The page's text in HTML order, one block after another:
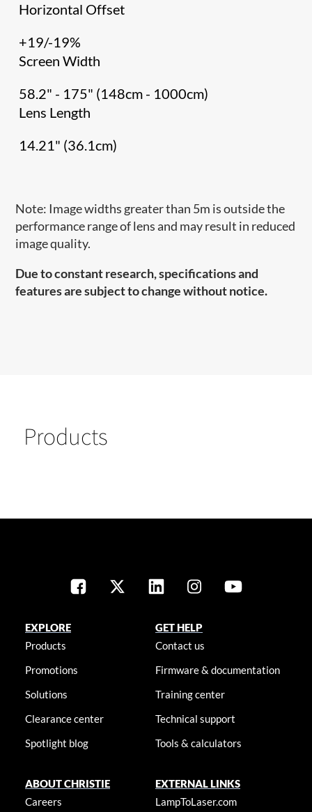
Horizontal Offset
+19/-19%
Screen Width
58.2" - 175" (148cm - 1000cm)
Lens Length
14.21" (36.1cm)
Note: Image widths greater than 5m is outside the
performance range of lens and may result in reduced
image quality.
Due to constant research, specifications and
features are subject to change without notice.
Products
EXPLORE
Products
Promotions
Solutions
Clearance center
Spotlight blog
GET HELP
Contact us
Firmware & documentation
Training center
Technical support
Tools & calculators
ABOUT CHRISTIE
Careers
EXTERNAL LINKS
LampToLaser.com